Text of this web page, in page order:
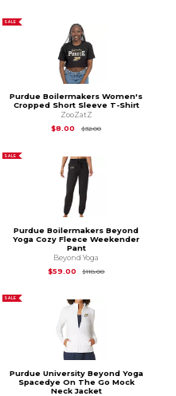
SALE
Purdue Boilermakers Women's
Cropped Short Sleeve T-Shirt
ZooZatZ
$8.00
$32.00Original Price is
SALE
Purdue Boilermakers Beyond
Yoga Cozy Fleece Weekender
Pant
Beyond Yoga
$59.00
$118.00Original Price is
SALE
Purdue University Beyond Yoga
Spacedye On The Go Mock
Neck Jacket